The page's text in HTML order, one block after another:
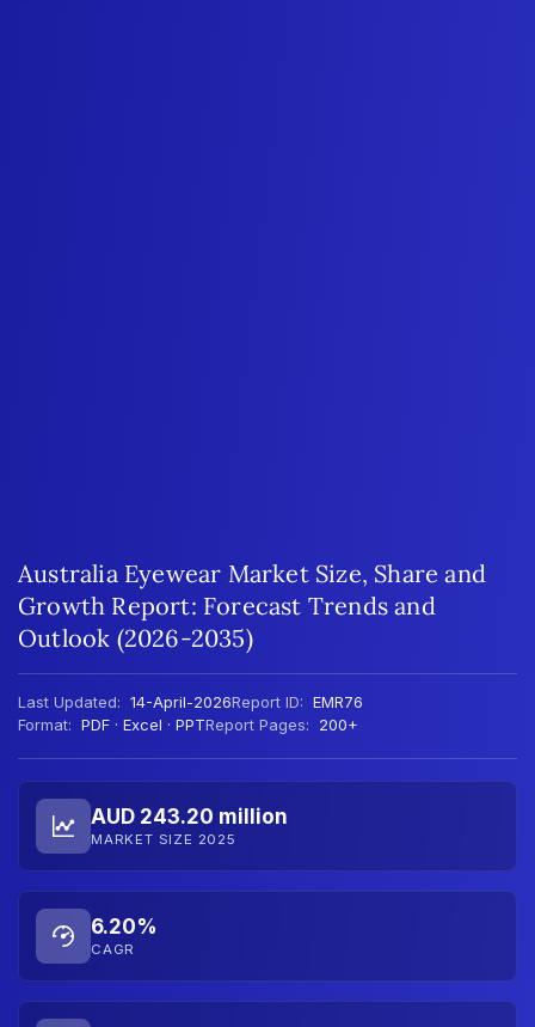
Australia Eyewear Market Size, Share and
Growth Report: Forecast Trends and
Outlook (2026-2035)
Last Updated: 14-April-2026Report ID: EMR76
Format: PDF · Excel · PPTReport Pages: 200+
AUD 243.20 million
MARKET SIZE 2025
6.20%
CAGR